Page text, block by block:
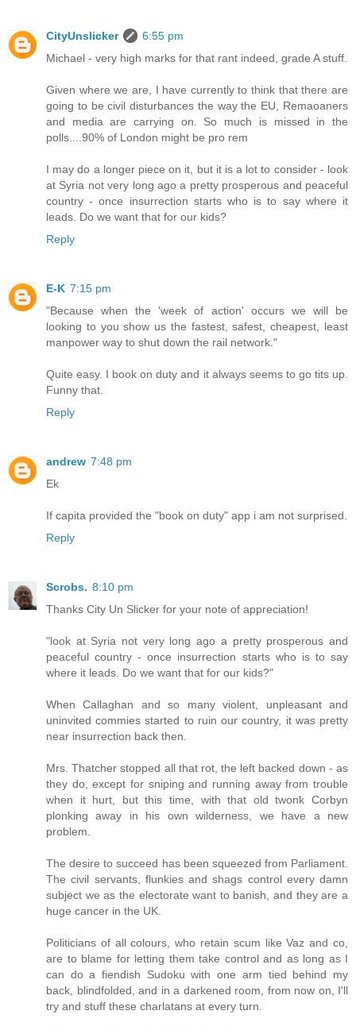
CityUnslicker
6:55 pm
Michael - very high marks for that rant indeed, grade A stuff.
Given where we are, I have currently to think that there are
going to be civil disturbances the way the EU, Remaoaners
and media are carrying on. So much is missed in the
polls....90% of London might be pro rem
I may do a longer piece on it, but it is a lot to consider - look
at Syria not very long ago a pretty prosperous and peaceful
country - once insurrection starts who is to say where it
leads. Do we want that for our kids?
Reply
E-K 7:15 pm
"Because when the 'week of action' occurs we will be
looking to you show us the fastest, safest, cheapest, least
manpower way to shut down the rail network."
Quite easy. I book on duty and it always seems to go tits up.
Funny that.
Reply
andrew 7:48 pm
Ek
If capita provided the "book on duty" app i am not surprised.
Reply
Scrobs. 8:10 pm
Thanks City Un Slicker for your note of appreciation!
"look at Syria not very long ago a pretty prosperous and
peaceful country - once insurrection starts who is to say
where it leads. Do we want that for our kids?"
When Callaghan and so many violent, unpleasant and
uninvited commies started to ruin our country, it was pretty
near insurrection back then.
Mrs. Thatcher stopped all that rot, the left backed down - as
they do, except for sniping and running away from trouble
when it hurt, but this time, with that old twonk Corbyn
plonking away in his own wilderness, we have a new
problem.
The desire to succeed has been squeezed from Parliament.
The civil servants, flunkies and shags control every damn
subject we as the electorate want to banish, and they are a
huge cancer in the UK.
Politicians of all colours, who retain scum like Vaz and co,
are to blame for letting them take control and as long as I
can do a fiendish Sudoku with one arm tied behind my
back, blindfolded, and in a darkened room, from now on, I'll
try and stuff these charlatans at every turn.